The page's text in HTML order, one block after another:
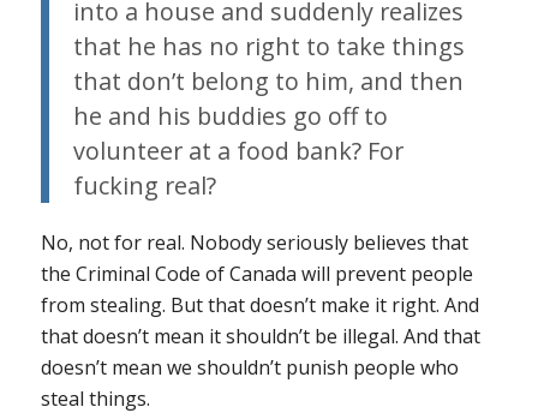
into a house and suddenly realizes
that he has no right to take things
that don’t belong to him, and then
he and his buddies go off to
volunteer at a food bank? For
fucking real?
No, not for real. Nobody seriously believes that
the Criminal Code of Canada will prevent people
from stealing. But that doesn’t make it right. And
that doesn’t mean it shouldn’t be illegal. And that
doesn’t mean we shouldn’t punish people who
steal things.